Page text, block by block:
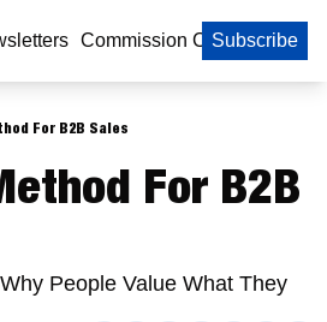
Commission Calculator
Subscribe
For B2B Sales
For B2B
People Value What They